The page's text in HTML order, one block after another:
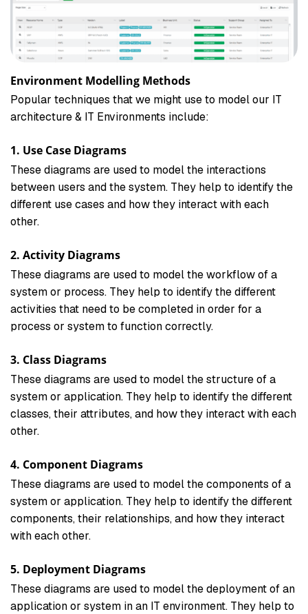
Environment Modelling Methods
Popular techniques that we might use to model our IT
architecture & IT Environments include:
1. Use Case Diagrams
These diagrams are used to model the interactions
between users and the system. They help to identify the
different use cases and how they interact with each
other.
2. Activity Diagrams
These diagrams are used to model the workflow of a
system or process. They help to identify the different
activities that need to be completed in order for a
process or system to function correctly.
3. Class Diagrams
These diagrams are used to model the structure of a
system or application. They help to identify the different
classes, their attributes, and how they interact with each
other.
4. Component Diagrams
These diagrams are used to model the components of a
system or application. They help to identify the different
components, their relationships, and how they interact
with each other.
5. Deployment Diagrams
These diagrams are used to model the deployment of an
application or system in an IT environment. They help to